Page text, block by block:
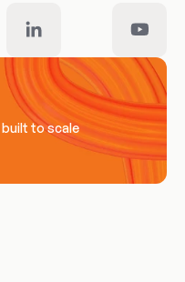
to scale